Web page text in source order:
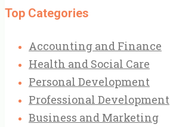
Top Categories
Accounting and Finance
Health and Social Care
Personal Development
Professional Development
Business and Marketing